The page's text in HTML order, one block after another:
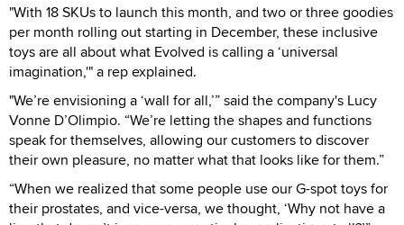
"With 18 SKUs to launch this month, and two or three goodies
per month rolling out starting in December, these inclusive
toys are all about what Evolved is calling a ‘universal
imagination,'" a rep explained.
"We’re envisioning a ‘wall for all,’” said the company's Lucy
Vonne D’Olimpio. “We’re letting the shapes and functions
speak for themselves, allowing our customers to discover
their own pleasure, no matter what that looks like for them.”
“When we realized that some people use our G-spot toys for
their prostates, and vice-versa, we thought, ‘Why not have a